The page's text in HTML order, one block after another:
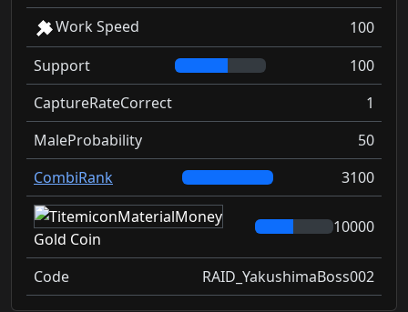
Work Speed
100
Support
100
CaptureRateCorrect
1
MaleProbability
50
CombiRank
3100
Gold Coin
10000
Code RAID_YakushimaBoss002